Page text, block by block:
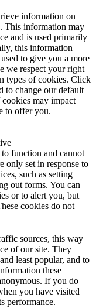
information on
This information may
and is used primarily
this information
to give you a more
we respect your right
types of cookies. Click
to change our default
may impact
to offer you.
function and cannot
only set in response to
such as setting
out forms. You can
or to alert you, but
cookies do not
sources, this way
of our site. They
least popular, and to
these
If you do
you have visited
performance.